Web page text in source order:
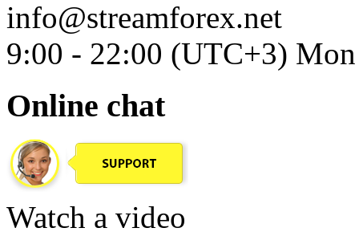
info@streamforex.net
9:00 - 22:00 (UTC+3)
Online chat
Watch a video